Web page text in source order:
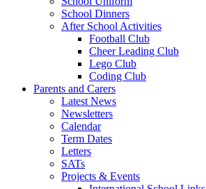
School Dinners
After School Activities
Football Club
Cheer Leading Club
Lego Club
Coding Club
Parents and Carers
Latest News
Newsletters
Calendar
Term Dates
Letters
SATs
Projects & Events